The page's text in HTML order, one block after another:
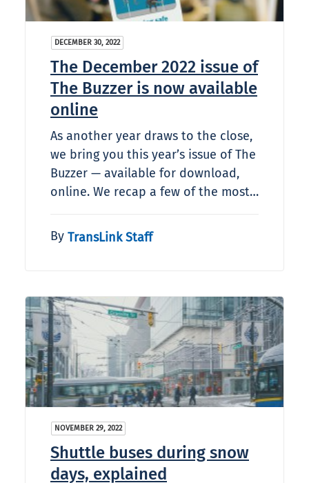
DECEMBER 30, 2022
The December 2022 issue of
The Buzzer is now available
online
As another year draws to the close,
we bring you this year’s issue of The
Buzzer — available for download,
online. We recap a few of the most…
By TransLink Staff
NOVEMBER 29, 2022
Shuttle buses during snow
days, explained